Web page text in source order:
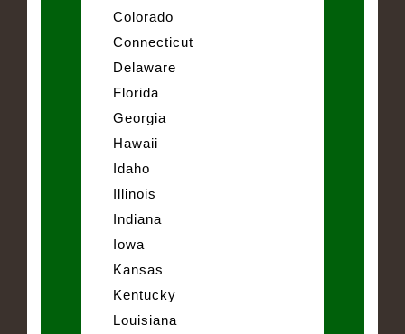
Colorado
Connecticut
Delaware
Florida
Georgia
Hawaii
Idaho
Illinois
Indiana
Iowa
Kansas
Kentucky
Louisiana